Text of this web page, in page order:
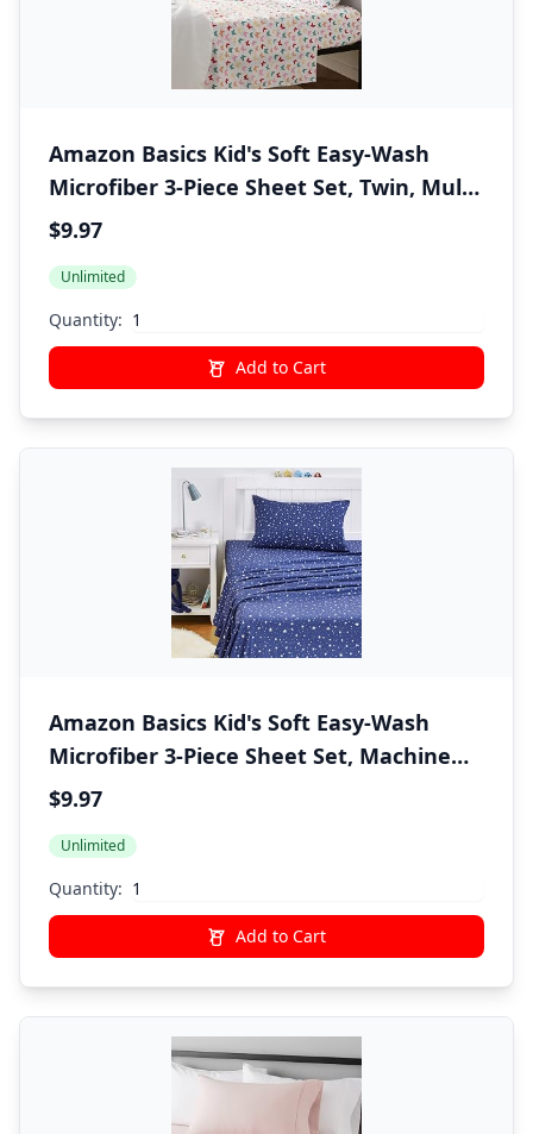
Amazon Basics Kid's Soft Easy-Wash
Microfiber 3-Piece Sheet Set, Twin, Multi-
Color Butterflies, Butterfly Friends,
$9.97
Unlimited
Quantity:
Add to Cart
Amazon Basics Kid's Soft Easy-Wash
Microfiber 3-Piece Sheet Set, Machine
Washable, Twin, Navy Galaxy
$9.97
Unlimited
Quantity:
Add to Cart